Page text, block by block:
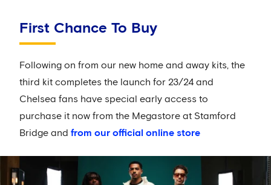
First Chance To Buy
Following on from our new home and away kits, the
third kit completes the launch for 23/24 and
Chelsea fans have special early access to
purchase it now from the Megastore at Stamford
Bridge and from our official online store